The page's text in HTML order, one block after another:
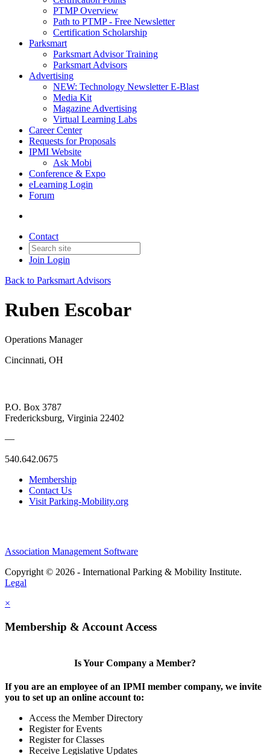
PTMP Overview
Path to PTMP - Free Newsletter
Certification Scholarship
Parksmart
Parksmart Advisor Training
Parksmart Advisors
Advertising
NEW: Technology Newsletter E-Blast
Media Kit
Magazine Advertising
Virtual Learning Labs
Career Center
Requests for Proposals
IPMI Website
Ask Mobi
Conference & Expo
eLearning Login
Forum
Contact
Join Login
Back to Parksmart Advisors
Ruben Escobar
Operations Manager
Cincinnati, OH
P.O. Box 3787
Fredericksburg, Virginia 22402
—
540.642.0675
Membership
Contact Us
Visit Parking-Mobility.org
Association Management Software
Copyright © 2026 - International Parking & Mobility Institute.
Legal
×
Membership & Account Access
Is Your Company a Member?
If you are an employee of an IPMI member company, we invite
you to set up an online account to:
Access the Member Directory
Register for Events
Register for Classes
Receive Legislative Updates